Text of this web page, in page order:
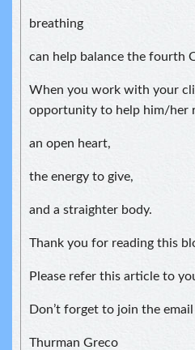
breathing
can help balance the fourth
When you work with your
opportunity to help him/her
an open heart,
the energy to give,
and a straighter body.
Thank you for reading this
Please refer this article to
Don’t forget to join the
Thurman Greco